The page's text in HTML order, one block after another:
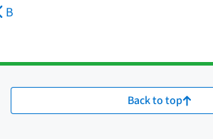
B
Back to top